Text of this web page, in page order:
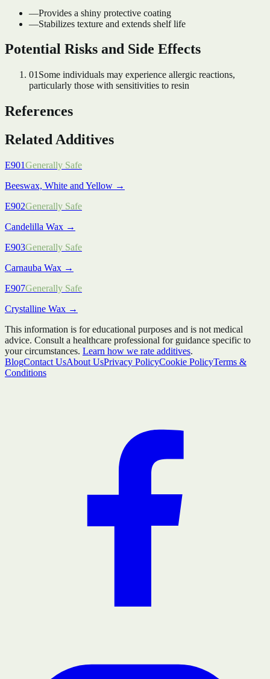
—Provides a shiny protective coating
—Stabilizes texture and extends shelf life
Potential Risks and Side Effects
01 Some individuals may experience allergic reactions,
particularly those with sensitivities to resin
References
Related Additives
E901Generally Safe
Beeswax, White and Yellow →
E902Generally Safe
Candelilla Wax →
E903Generally Safe
Carnauba Wax →
E907Generally Safe
Crystalline Wax →
This information is for educational purposes and is not medical
advice. Consult a healthcare professional for guidance specific to
your circumstances. Learn how we rate additives.
BlogContact UsAbout UsPrivacy PolicyCookie PolicyTerms &
Conditions